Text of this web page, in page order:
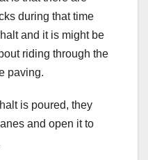
during that time
and it is might be
riding through the
paving.
is poured, they
and open it to